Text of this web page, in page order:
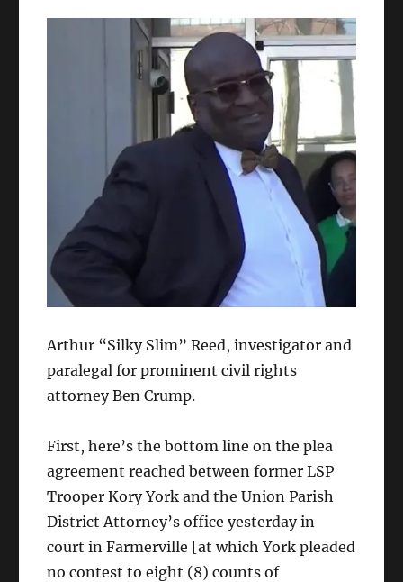
Arthur “Silky Slim” Reed, investigator and
paralegal for prominent civil rights
attorney Ben Crump.
First, here’s the bottom line on the plea
agreement reached between former LSP
Trooper Kory York and the Union Parish
District Attorney’s office yesterday in
court in Farmerville [at which York pleaded
no contest to eight (8) counts of